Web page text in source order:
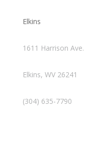
Elkins
1611 Harrison Ave.
Elkins, WV 26241
(304) 635-7790